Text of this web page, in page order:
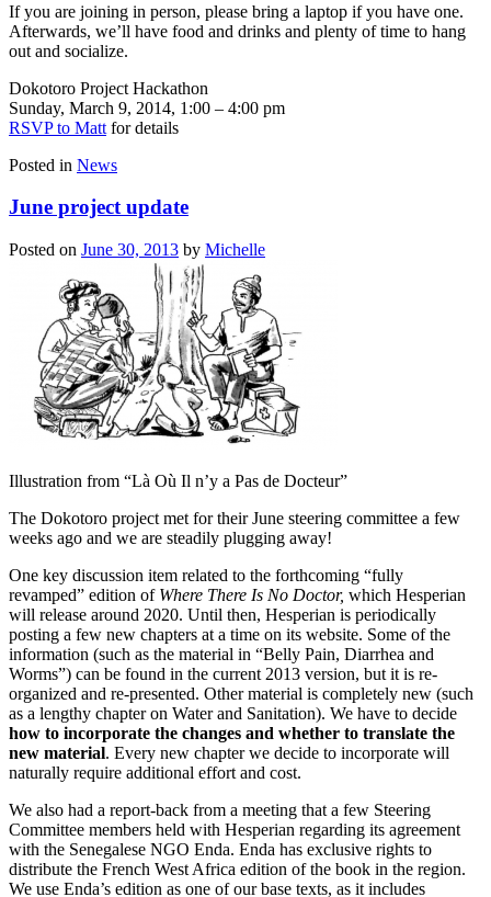
If you are joining in person, please bring a laptop if you have one.
Afterwards, we’ll have food and drinks and plenty of time to hang
out and socialize.
Dokotoro Project Hackathon
Sunday, March 9, 2014, 1:00 – 4:00 pm
RSVP to Matt for details
Posted in News
June project update
Posted on June 30, 2013 by Michelle
Illustration from “Là Où Il n’y a Pas de Docteur”
The Dokotoro project met for their June steering committee a few
weeks ago and we are steadily plugging away!
One key discussion item related to the forthcoming “fully
revamped” edition of Where There Is No Doctor, which Hesperian
will release around 2020. Until then, Hesperian is periodically
posting a few new chapters at a time on its website. Some of the
information (such as the material in “Belly Pain, Diarrhea and
Worms”) can be found in the current 2013 version, but it is re-
organized and re-presented. Other material is completely new (such
as a lengthy chapter on Water and Sanitation). We have to decide
how to incorporate the changes and whether to translate the
new material. Every new chapter we decide to incorporate will
naturally require additional effort and cost.
We also had a report-back from a meeting that a few Steering
Committee members held with Hesperian regarding its agreement
with the Senegalese NGO Enda. Enda has exclusive rights to
distribute the French West Africa edition of the book in the region.
We use Enda’s edition as one of our base texts, as it includes